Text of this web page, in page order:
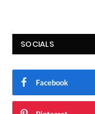
SOCIALS
Facebook